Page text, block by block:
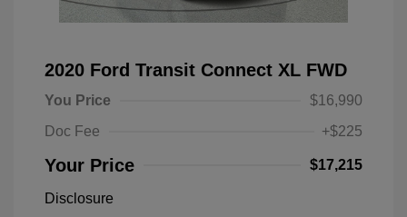
2020 Ford Transit Connect XL FWD
You Price
$16,990
Doc Fee
+$225
Your Price $17,215
Disclosure